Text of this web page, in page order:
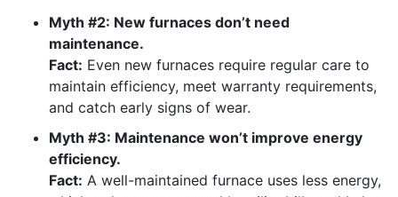
Myth #2: New furnaces don’t need
maintenance.
Fact: Even new furnaces require regular care to
maintain efficiency, meet warranty requirements,
and catch early signs of wear.
Myth #3: Maintenance won’t improve energy
efficiency.
Fact: A well-maintained furnace uses less energy,